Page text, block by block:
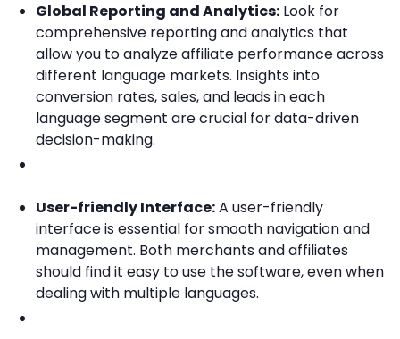
Global Reporting and Analytics: Look for
comprehensive reporting and analytics that
allow you to analyze affiliate performance across
different language markets. Insights into
conversion rates, sales, and leads in each
language segment are crucial for data-driven
decision-making.
User-friendly Interface:A user-friendly
interface is essential for smooth navigation and
management. Both merchants and affiliates
should find it easy to use the software, even when
dealing with multiple languages.